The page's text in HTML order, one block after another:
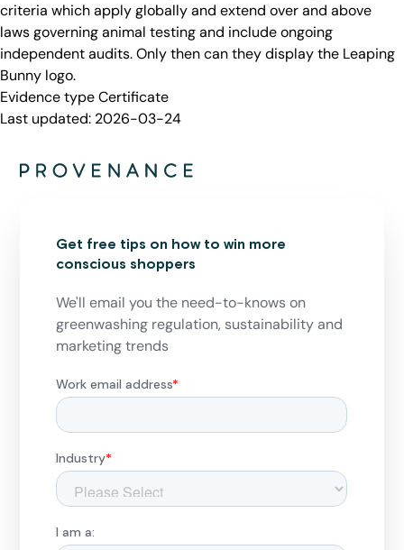
criteria which apply globally and extend over and above
laws governing animal testing and include ongoing
independent audits. Only then can they display the Leaping
Bunny logo.
Evidence typeCertificate
Last updated: 2026-03-24
Get free tips on how to win more
conscious shoppers
We'll email you the need-to-knows on
greenwashing regulation, sustainability and
marketing trends